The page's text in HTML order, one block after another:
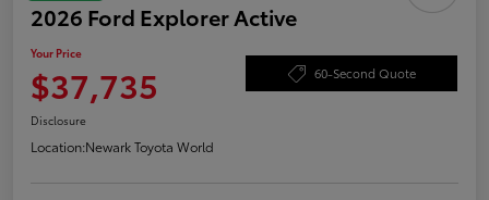
2026 Ford Explorer Active
Your Price
$37,735 60-Second Quote
Disclosure
Location:Newark Toyota World